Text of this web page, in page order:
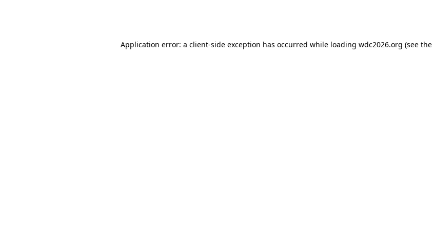
Application error: a client-side exception has occurred while loading wdc2026.org (see the